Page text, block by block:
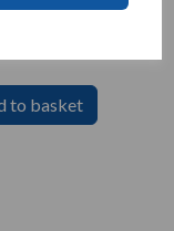
to basket